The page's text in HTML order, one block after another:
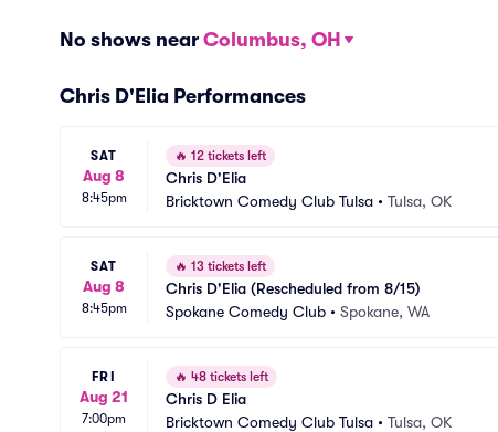
No shows near Columbus, OH
Chris D'Elia Performances
SAT
Aug 8
8:45pm
🔥 12 tickets left
Chris D'Elia
Bricktown Comedy Club Tulsa • Tulsa, OK
SAT
Aug 8
8:45pm
🔥 13 tickets left
Chris D'Elia (Rescheduled from 8/15)
Spokane Comedy Club • Spokane, WA
FRI
Aug 21
7:00pm
🔥 48 tickets left
Chris D Elia
Bricktown Comedy Club Tulsa • Tulsa, OK